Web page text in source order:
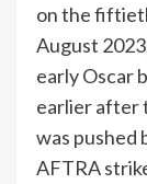
on the
August
early Oscar
earlier after
was pushed
AFTRA